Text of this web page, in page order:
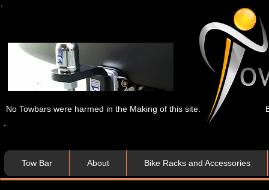
No Towbars were harmed in the Making of this site.
Tow Bar About Bike Racks and Accessories